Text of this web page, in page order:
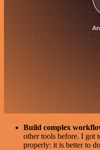
Build complex
other tools before. I got
properly: it is better to